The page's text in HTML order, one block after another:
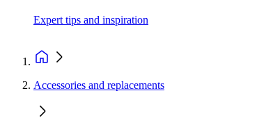
Expert tips and inspiration
Accessories and replacements